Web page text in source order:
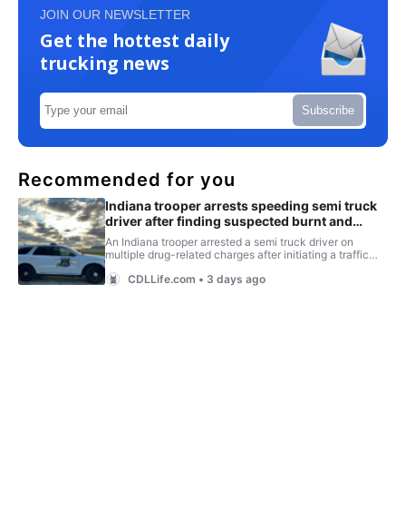
JOIN OUR NEWSLETTER
Get the hottest daily
trucking news